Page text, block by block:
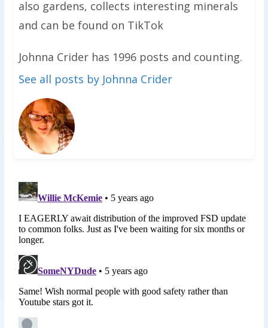
also gardens, collects interesting minerals
and can be found on TikTok
Johnna Crider has 1996 posts and counting.
See all posts by Johnna Crider